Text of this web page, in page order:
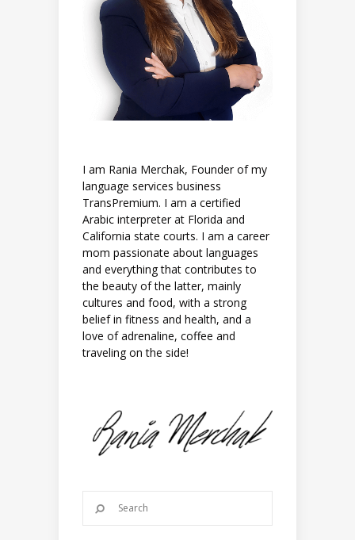
I am Rania Merchak, Founder of my
language services business
TransPremium. I am a certified
Arabic interpreter at Florida and
California state courts. I am a career
mom passionate about languages
and everything that contributes to
the beauty of the latter, mainly
cultures and food, with a strong
belief in fitness and health, and a
love of adrenaline, coffee and
traveling on the side!